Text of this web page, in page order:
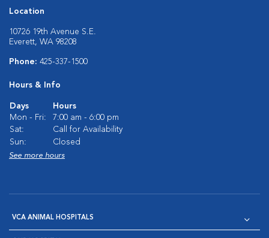
Location
10726 19th Avenue S.E.
Everett, WA 98208
Phone: 425-337-1500
Hours & Info
Days
Hours
Mon - Fri:
7:00 am - 6:00 pm
Sat:
Call for Availability
Sun:
Closed
See more hours
VCA ANIMAL HOSPITALS